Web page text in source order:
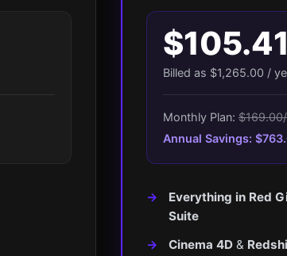
$105.41
Billed as $1,265.00 /
Monthly Plan:
Annual Savings:
Everything in Red
Suite
Cinema 4D&